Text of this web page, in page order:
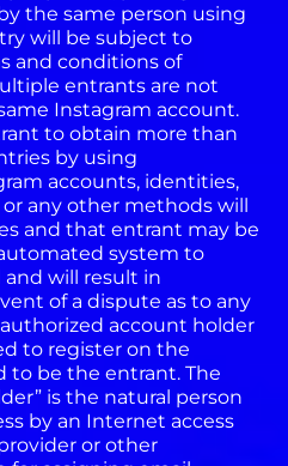
the same person using
will be subject to
and conditions of
entrants are not
Instagram account.
to obtain more than
by using
accounts, identities,
any other methods will
and that entrant may be
system to
will result in
of a dispute as to any
account holder
to register on the
to be the entrant. The
is the natural person
by an Internet access
or other